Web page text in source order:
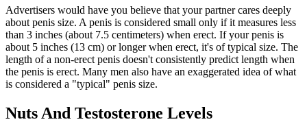
Advertisers would have you believe that your partner cares deeply
about penis size. A penis is considered small only if it measures less
than 3 inches (about 7.5 centimeters) when erect. If your penis is
about 5 inches (13 cm) or longer when erect, it's of typical size. The
length of a non-erect penis doesn't consistently predict length when
the penis is erect. Many men also have an exaggerated idea of what
is considered a "typical" penis size.
Nuts And Testosterone Levels